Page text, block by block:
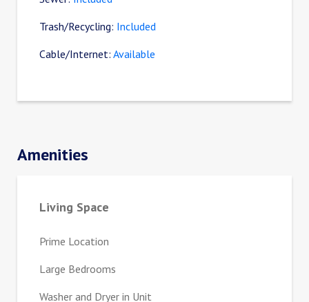
Trash/Recycling: Included
Cable/Internet: Available
Amenities
Living Space
Prime Location
Large Bedrooms
Washer and Dryer in Unit